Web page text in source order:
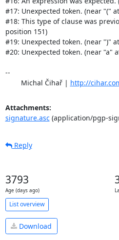
#17: Unexpected token. (near "("
#18: This type of clause was
position 151)
#19: Unexpected token. (near ")"
#20: Unexpected token. (near "a"
--
	Michal Čihař |
http://
Attachments:
signature.asc(application/pgp-
Reply
3793
Age (days ago)
List overview
Download